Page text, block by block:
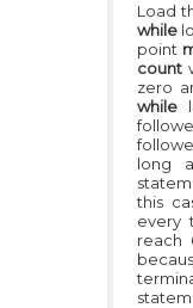
Load
while
point
count
zero
while
long
this
every
reach